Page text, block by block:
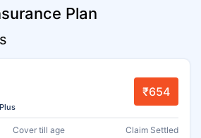
Plan
₹654
Cover till age Claim Settled